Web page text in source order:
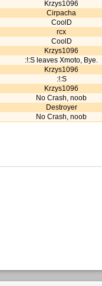
Krzys1096
Cirpacha
CoolD
rcx
CoolD
Krzys1096
:!:S leaves Xmoto, Bye.
Krzys1096
:!:S
Krzys1096
No Crash, noob
Destroyer
No Crash, noob